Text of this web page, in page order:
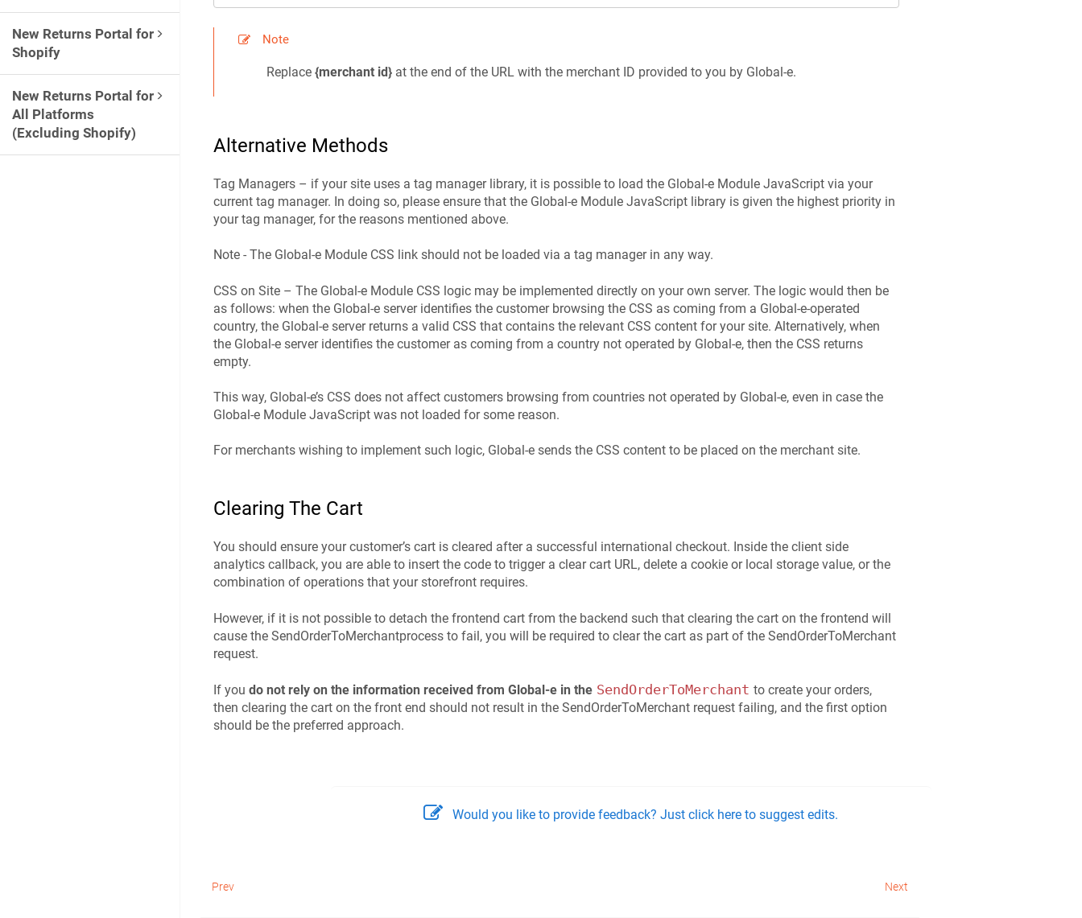
New Returns Portal for
Shopify
New Returns Portal for
All Platforms
(Excluding Shopify)
Note
Replace{merchant id} at the end of the URL with the merchant ID provided to you by Global-e.
Alternative Methods
Tag Managers – if your site uses a tag manager library, it is possible to load the Global-e Module JavaScript via your
current tag manager. In doing so, please ensure that the Global-e Module JavaScript library is given the highest priority in
your tag manager, for the reasons mentioned above.
Note - The Global-e Module CSS link should not be loaded via a tag manager in any way.
CSS on Site – The Global-e Module CSS logic may be implemented directly on your own server. The logic would then be
as follows: when the Global‑e server identifies the customer browsing the CSS as coming from a Global‑e-operated
country, the Global‑e server returns a valid CSS that contains the relevant CSS content for your site. Alternatively, when
the Global‑e server identifies the customer as coming from a country not operated by Global‑e, then the CSS returns
empty.
This way, Global-e’s CSS does not affect customers browsing from countries not operated by Global-e, even in case the
Global-e Module JavaScript was not loaded for some reason.
For merchants wishing to implement such logic, Global‑e sends the CSS content to be placed on the merchant site.
Clearing The Cart
You should ensure your customer’s cart is cleared after a successful international checkout. Inside the client side
analytics callback, you are able to insert the code to trigger a clear cart URL, delete a cookie or local storage value, or the
combination of operations that your storefront requires.
However, if it is not possible to detach the frontend cart from the backend such that clearing the cart on the frontend will
cause the SendOrderToMerchantprocess to fail, you will be required to clear the cart as part of the SendOrderToMerchant
request.
If youdo not rely on the information received from Global-e in the SendOrderToMerchant to create your orders,
then clearing the cart on the front end should not result in the SendOrderToMerchant request failing, and the first option
should be the preferred approach.
Would you like to provide feedback? Just click here to suggest edits.
Prev Next